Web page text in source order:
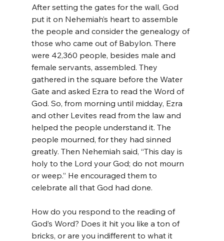
After setting the gates for the wall, God
put it on Nehemiah’s heart to assemble
the people and consider the genealogy of
those who came out of Babylon. There
were 42,360 people, besides male and
female servants, assembled. They
gathered in the square before the Water
Gate and asked Ezra to read the Word of
God. So, from morning until midday, Ezra
and other Levites read from the law and
helped the people understand it. The
people mourned, for they had sinned
greatly. Then Nehemiah said, “This day is
holy to the Lord your God; do not mourn
or weep.” He encouraged them to
celebrate all that God had done.
How do you respond to the reading of
God’s Word? Does it hit you like a ton of
bricks, or are you indifferent to what it